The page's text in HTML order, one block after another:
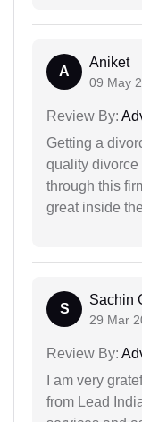
A
Aniket
09 May
Review By:
Getting a
quality
through this
great inside
S
Sachin
29 Mar
Review By:
I am very
from Lead